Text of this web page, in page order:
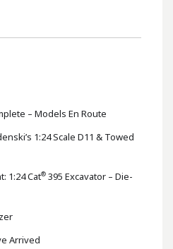
– Models En Route
1:24 Scale D11 & Towed
1:24 Cat® 395 Excavator – Die-
Arrived